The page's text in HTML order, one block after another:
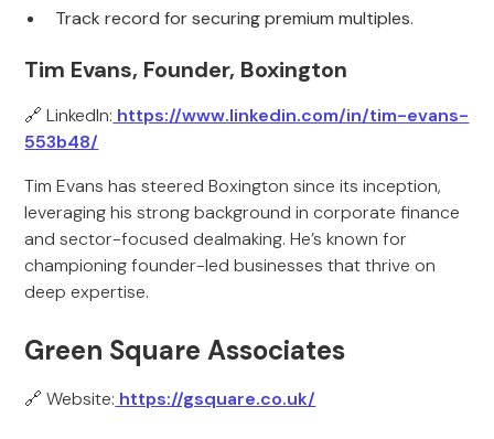
Track record for securing premium multiples.
Tim Evans, Founder, Boxington
🔗 LinkedIn: https://www.linkedin.com/in/tim-evans-
553b48/
Tim Evans has steered Boxington since its inception,
leveraging his strong background in corporate finance
and sector-focused dealmaking. He’s known for
championing founder-led businesses that thrive on
deep expertise.
Green Square Associates
🔗 Website: https://gsquare.co.uk/